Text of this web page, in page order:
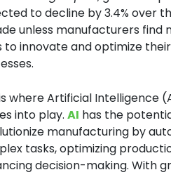
to decline by 3.4% over
unless manufacturers find
to innovate and optimize their
where Artificial Intelligence
into play. AI has the
manufacturing by
tasks, optimizing
decision-making. With